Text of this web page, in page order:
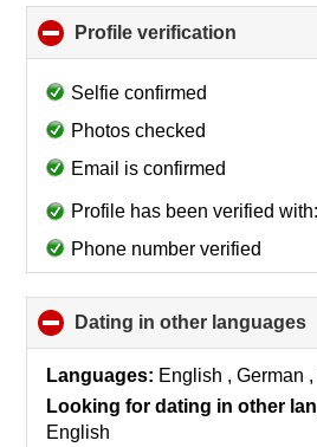
Profile verification
to
Selfie confirmed
Photos checked
Email is confirmed
Profile has been verified with:
Phone number verified
Dating in other languages
Languages: English , German
Looking for dating in other
English